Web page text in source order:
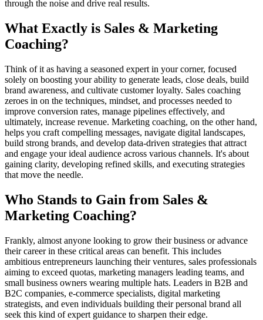
through the noise and drive real results.
What Exactly is Sales & Marketing
Coaching?
Think of it as having a seasoned expert in your corner, focused
solely on boosting your ability to generate leads, close deals, build
brand awareness, and cultivate customer loyalty. Sales coaching
zeroes in on the techniques, mindset, and processes needed to
improve conversion rates, manage pipelines effectively, and
ultimately, increase revenue. Marketing coaching, on the other hand,
helps you craft compelling messages, navigate digital landscapes,
build strong brands, and develop data-driven strategies that attract
and engage your ideal audience across various channels. It's about
gaining clarity, developing refined skills, and executing strategies
that move the needle.
Who Stands to Gain from Sales &
Marketing Coaching?
Frankly, almost anyone looking to grow their business or advance
their career in these critical areas can benefit. This includes
ambitious entrepreneurs launching their ventures, sales professionals
aiming to exceed quotas, marketing managers leading teams, and
small business owners wearing multiple hats. Leaders in B2B and
B2C companies, e-commerce specialists, digital marketing
strategists, and even individuals building their personal brand all
seek this kind of expert guidance to sharpen their edge.